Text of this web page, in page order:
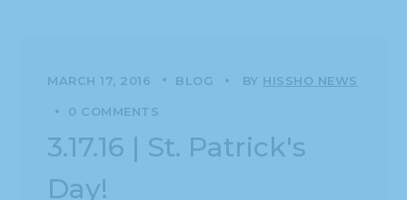
MARCH 17, 2016 BLOG BY HISSHO NEWS
0 COMMENTS
3.17.16 | St. Patrick's
Day!